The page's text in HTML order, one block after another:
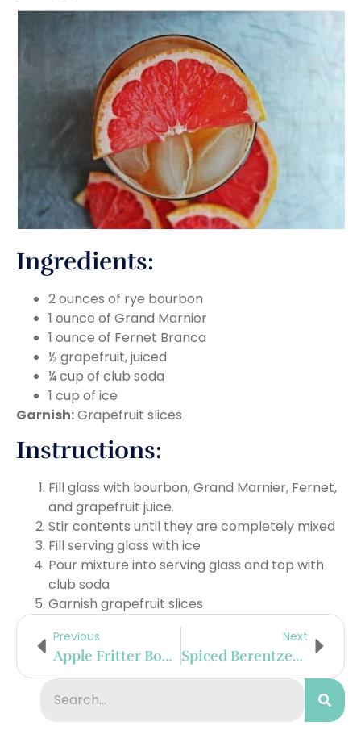
Ingredients:
2 ounces of rye bourbon
1 ounce of Grand Marnier
1 ounce of Fernet Branca
½ grapefruit, juiced
¼ cup of club soda
1 cup of ice
Garnish:Grapefruit slices
Instructions:
Fill glass with bourbon, Grand Marnier, Fernet,
and grapefruit juice.
Stir contents until they are completely mixed
Fill serving glass with ice
Pour mixture into serving glass and top with
club soda
Garnish grapefruit slices
Previous
Apple Fritter Bourbon Shake
Next
Spiced Berentzen Float